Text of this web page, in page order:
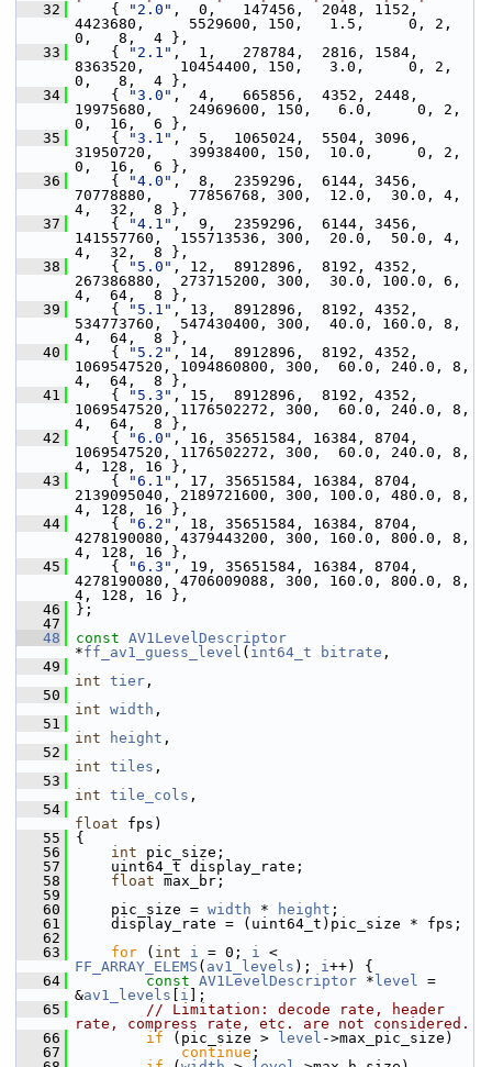
   32
{ "2.0" ,  0,   147456,  2048, 1152,
4423680,     5529600, 150,   1.5,     0, 2,
0,   8,  4 },
   33
{ "2.1" ,  1,   278784,  2816, 1584,
8363520,    10454400, 150,   3.0,     0, 2,
0,   8,  4 },
   34
{ "3.0" ,  4,   665856,  4352, 2448,
19975680,    24969600, 150,   6.0,     0, 2,
0,  16,  6 },
   35
{ "3.1" ,  5,  1065024,  5504, 3096,
31950720,    39938400, 150,  10.0,     0, 2,
0,  16,  6 },
   36
{ "4.0" ,  8,  2359296,  6144, 3456,
70778880,    77856768, 300,  12.0,  30.0, 4,
4,  32,  8 },
   37
{ "4.1" ,  9,  2359296,  6144, 3456,
141557760,  155713536, 300,  20.0,  50.0, 4,
4,  32,  8 },
   38
{ "5.0" , 12,  8912896,  8192, 4352,
267386880,  273715200, 300,  30.0, 100.0, 6,
4,  64,  8 },
   39
{ "5.1" , 13,  8912896,  8192, 4352,
534773760,  547430400, 300,  40.0, 160.0, 8,
4,  64,  8 },
   40
{ "5.2" , 14,  8912896,  8192, 4352,
1069547520, 1094860800, 300,  60.0, 240.0, 8,
4,  64,  8 },
   41
{ "5.3" , 15,  8912896,  8192, 4352,
1069547520, 1176502272, 300,  60.0, 240.0, 8,
4,  64,  8 },
   42
{ "6.0" , 16, 35651584, 16384, 8704,
1069547520, 1176502272, 300,  60.0, 240.0, 8,
4, 128, 16 },
   43
{ "6.1" , 17, 35651584, 16384, 8704,
2139095040, 2189721600, 300, 100.0, 480.0, 8,
4, 128, 16 },
   44
{ "6.2" , 18, 35651584, 16384, 8704,
4278190080, 4379443200, 300, 160.0, 800.0, 8,
4, 128, 16 },
   45
{ "6.3" , 19, 35651584, 16384, 8704,
4278190080, 4706009088, 300, 160.0, 800.0, 8,
4, 128, 16 },
   46
};
   47
   48
const AV1LevelDescriptor
*ff_av1_guess_level ( int64_t bitrate ,
   49
int tier ,
   50
int width ,
   51
int
height ,
   52
int tiles ,
   53
int tile_cols ,
   54
float fps)
   55
{
   56
int pic_size;
   57
uint64_t display_rate;
   58
float max_br;
   59
   60
pic_size = width * height ;
   61
display_rate = (uint64_t)pic_size * fps;
   62
   63
for ( int i = 0; i
FF_ARRAY_ELEMS ( av1_levels ); i++) {
   64
const AV1LevelDescriptor * level =
&av1_levels i ];
   65
// Limitation: decode rate, header
rate, compress rate, etc. are not considered.
   66
if (pic_size > level ->max_pic_size)
   67
continue ;